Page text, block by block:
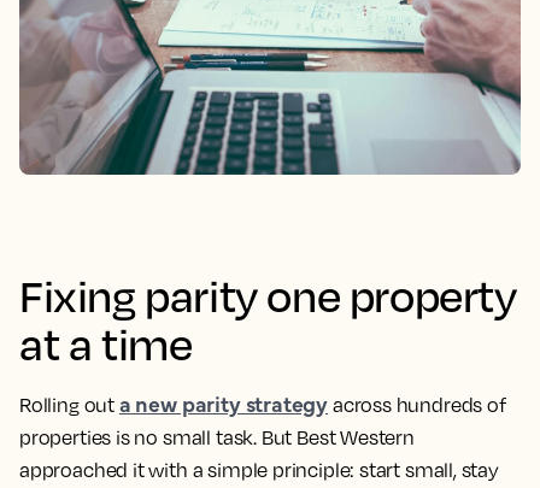
Fixing parity one property
at a time
Rolling out a new parity strategy across hundreds of
properties is no small task. But Best Western
approached it with a simple principle: start small, stay